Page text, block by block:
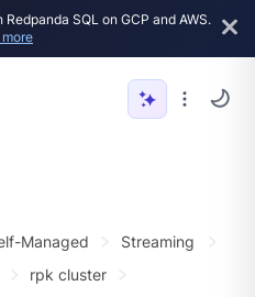
SQL on GCP and AWS.
Managed
Streaming
rpk cluster